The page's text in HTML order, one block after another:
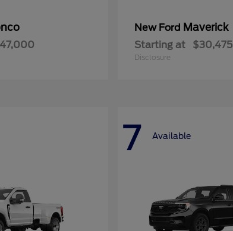
New Ford Maverick
Starting at $30,475
Disclosure
7 Available